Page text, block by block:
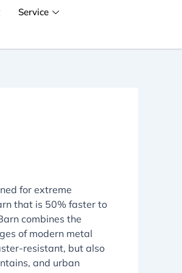
Service
for extreme
that is 50% faster to
combines the
of modern metal
resistant, but also
and urban